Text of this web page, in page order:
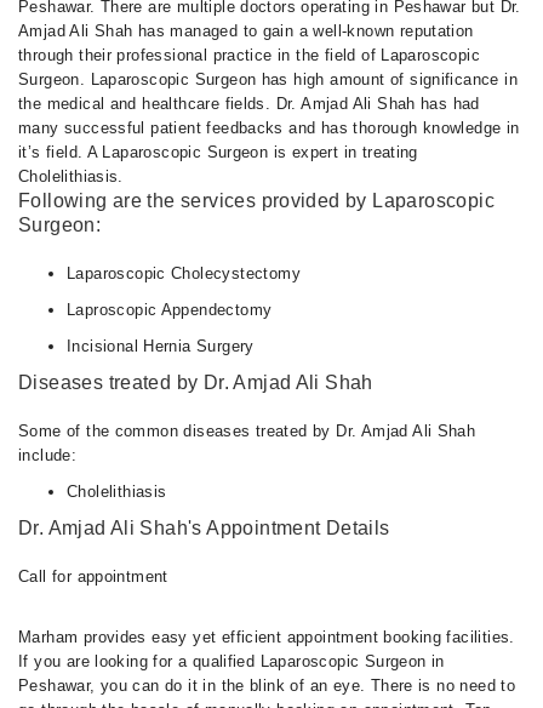
Peshawar. There are multiple doctors operating in Peshawar but Dr.
Amjad Ali Shah has managed to gain a well-known reputation
through their professional practice in the field of Laparoscopic
Surgeon. Laparoscopic Surgeon has high amount of significance in
the medical and healthcare fields. Dr. Amjad Ali Shah has had
many successful patient feedbacks and has thorough knowledge in
it’s field. A Laparoscopic Surgeon is expert in treating
Cholelithiasis.
Following are the services provided by Laparoscopic
Surgeon:
Laparoscopic Cholecystectomy
Laproscopic Appendectomy
Incisional Hernia Surgery
Diseases treated by Dr. Amjad Ali Shah
Some of the common diseases treated by Dr. Amjad Ali Shah
include:
Cholelithiasis
Dr. Amjad Ali Shah's Appointment Details
Call for appointment
Marham provides easy yet efficient appointment booking facilities.
If you are looking for a qualified Laparoscopic Surgeon in
Peshawar, you can do it in the blink of an eye. There is no need to